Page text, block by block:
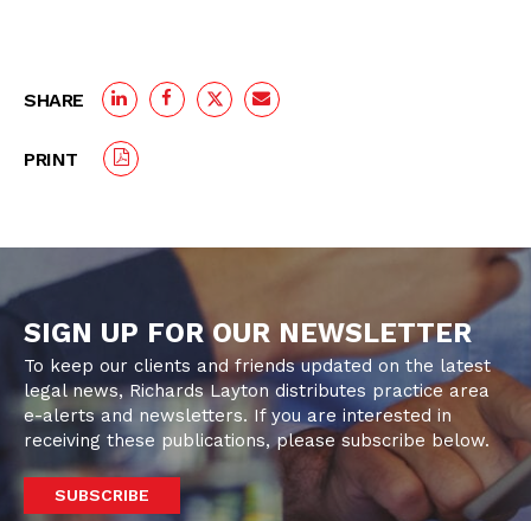
SHARE
PRINT
SIGN UP FOR OUR NEWSLETTER
To keep our clients and friends updated on the latest
legal news, Richards Layton distributes practice area
e-alerts and newsletters. If you are interested in
receiving these publications, please subscribe below.
SUBSCRIBE